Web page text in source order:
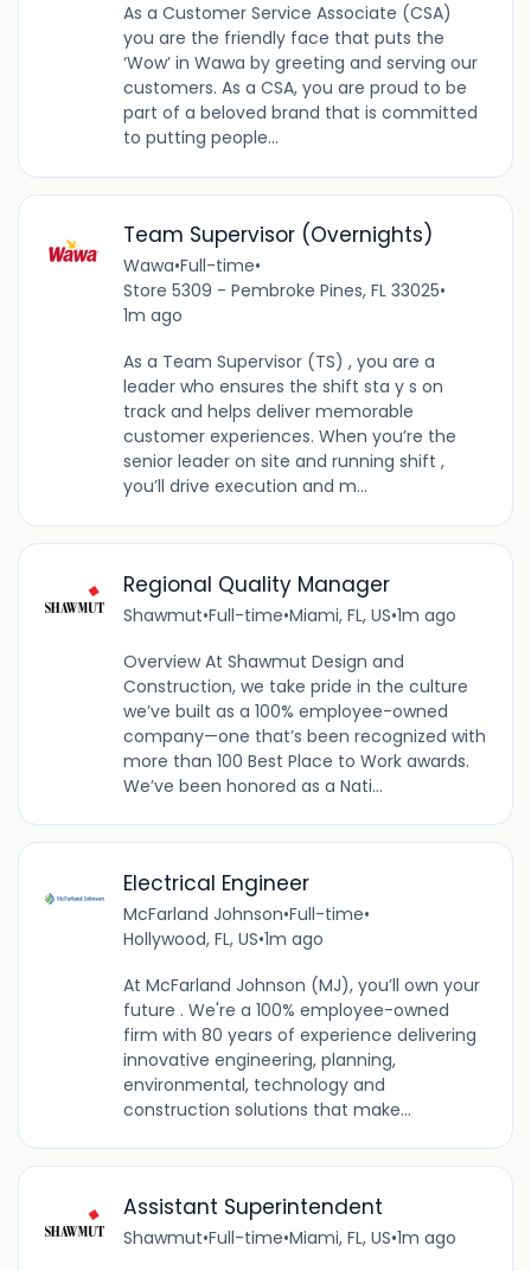
As a Customer Service Associate (CSA)
you are the friendly face that puts the
‘Wow’ in Wawa by greeting and serving our
customers. As a CSA, you are proud to be
part of a beloved brand that is committed
to putting people...
Team Supervisor (Overnights)
Wawa•Full-time•
Store 5309 - Pembroke Pines, FL 33025•
1m ago
As a Team Supervisor (TS) , you are a
leader who ensures the shift sta y s on
track and helps deliver memorable
customer experiences. When you’re the
senior leader on site and running shift ,
you’ll drive execution and m...
Regional Quality Manager
Shawmut•Full-time•Miami, FL, US•1m ago
Overview At Shawmut Design and
Construction, we take pride in the culture
we’ve built as a 100% employee-owned
company—one that’s been recognized with
more than 100 Best Place to Work awards.
We’ve been honored as a Nati...
Electrical Engineer
McFarland Johnson•Full-time•
Hollywood, FL, US•1m ago
At McFarland Johnson (MJ), you’ll own your
future . We're a 100% employee-owned
firm with 80 years of experience delivering
innovative engineering, planning,
environmental, technology and
construction solutions that make...
Assistant Superintendent
Shawmut•Full-time•Miami, FL, US•1m ago